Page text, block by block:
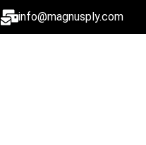
info@magnusply.com